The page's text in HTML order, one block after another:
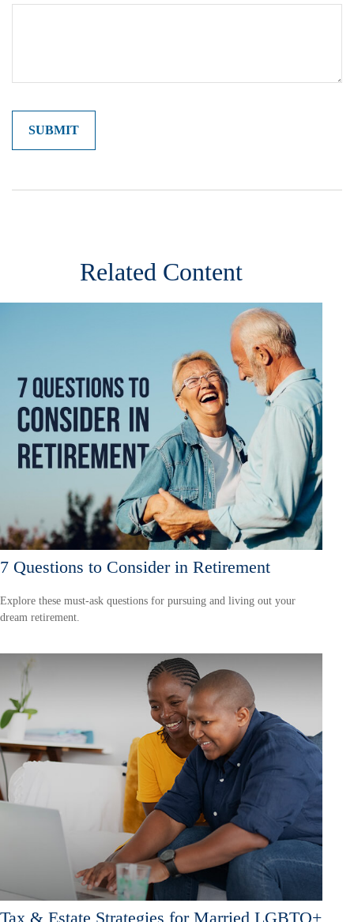
Related Content
7 Questions to Consider in Retirement
Explore these must-ask questions for pursuing and living out your
dream retirement.
Tax & Estate Strategies for Married LGBTQ+